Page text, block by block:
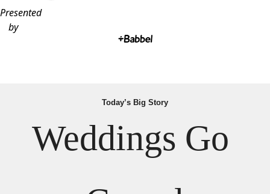
Presented
by
Today’s Big Story
Weddings Go